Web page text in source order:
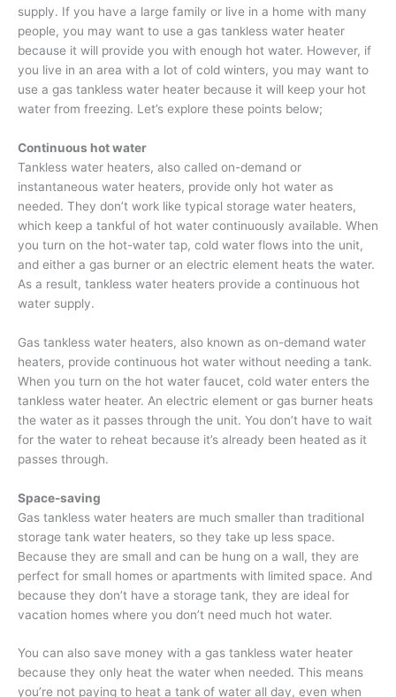
supply. If you have a large family or live in a home with many
people, you may want to use a gas tankless water heater
because it will provide you with enough hot water. However, if
you live in an area with a lot of cold winters, you may want to
use a gas tankless water heater because it will keep your hot
water from freezing. Let’s explore these points below;
Continuous hot water
Tankless water heaters, also called on-demand or
instantaneous water heaters, provide only hot water as
needed. They don’t work like typical storage water heaters,
which keep a tankful of hot water continuously available. When
you turn on the hot-water tap, cold water flows into the unit,
and either a gas burner or an electric element heats the water.
As a result, tankless water heaters provide a continuous hot
water supply.
Gas tankless water heaters, also known as on-demand water
heaters, provide continuous hot water without needing a tank.
When you turn on the hot water faucet, cold water enters the
tankless water heater. An electric element or gas burner heats
the water as it passes through the unit. You don’t have to wait
for the water to reheat because it’s already been heated as it
passes through.
Space-saving
Gas tankless water heaters are much smaller than traditional
storage tank water heaters, so they take up less space.
Because they are small and can be hung on a wall, they are
perfect for small homes or apartments with limited space. And
because they don’t have a storage tank, they are ideal for
vacation homes where you don’t need much hot water.
You can also save money with a gas tankless water heater
because they only heat the water when needed. This means
you’re not paying to heat a tank of water all day, even when